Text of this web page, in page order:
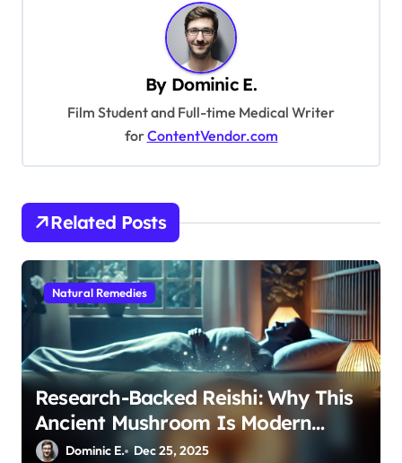
t
n
By Dominic E.
Film Student and Full-time Medical Writer
forContentVendor.com
Related Posts
Natural Remedies
Research-Backed Reishi: Why This
Ancient Mushroom Is Modern
Medicine for Better Sleep After 40
Dominic E. Dec 25, 2025